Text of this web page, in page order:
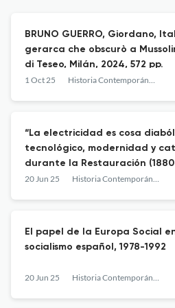
BRUNO GUERRO, Giordano,
gerarca che obscurò a
di Teseo, Milán, 2024, 572 pp.
1 Oct 25 Historia Contemporánea
“La electricidad es cosa
tecnológico, modernidad y
durante la Restauración (1880
20 Jun 25 Historia Contemporánea
El papel de la Europa Social
socialismo español, 1978-1992
20 Jun 25 Historia Contemporánea